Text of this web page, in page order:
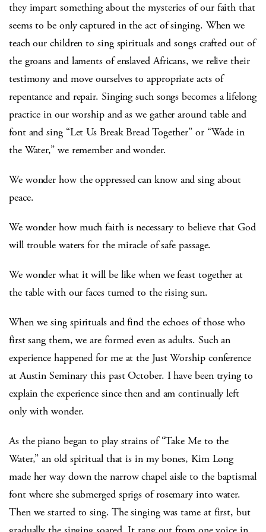
they impart something about the mysteries of our faith that
seems to be only captured in the act of singing. When we
teach our children to sing spirituals and songs crafted out of
the groans and laments of enslaved Africans, we relive their
testimony and move ourselves to appropriate acts of
repentance and repair. Singing such songs becomes a lifelong
practice in our worship and as we gather around table and
font and sing “Let Us Break Bread Together” or “Wade in
the Water,” we remember and wonder.
We wonder how the oppressed can know and sing about
peace.
We wonder how much faith is necessary to believe that God
will trouble waters for the miracle of safe passage.
We wonder what it will be like when we feast together at
the table with our faces turned to the rising sun.
When we sing spirituals and find the echoes of those who
first sang them, we are formed even as adults. Such an
experience happened for me at the Just Worship conference
at Austin Seminary this past October. I have been trying to
explain the experience since then and am continually left
only with wonder.
As the piano began to play strains of “Take Me to the
Water,” an old spiritual that is in my bones, Kim Long
made her way down the narrow chapel aisle to the baptismal
font where she submerged sprigs of rosemary into water.
Then we started to sing. The singing was tame at first, but